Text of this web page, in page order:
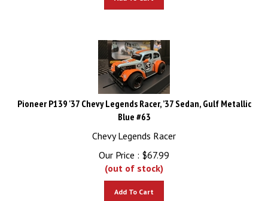
Pioneer P139 '37 Chevy Legends Racer, ’37 Sedan, Gulf Metallic
Blue #63
Chevy Legends Racer
Our Price :
$67.99
(out of stock)